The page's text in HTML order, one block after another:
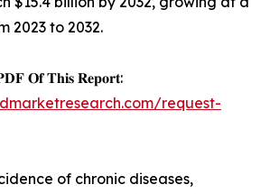
2023 to 2032.
𝐎𝐟 𝐓𝐡𝐢𝐬 𝐑𝐞𝐩𝐨𝐫𝐭:
request-
of chronic diseases,